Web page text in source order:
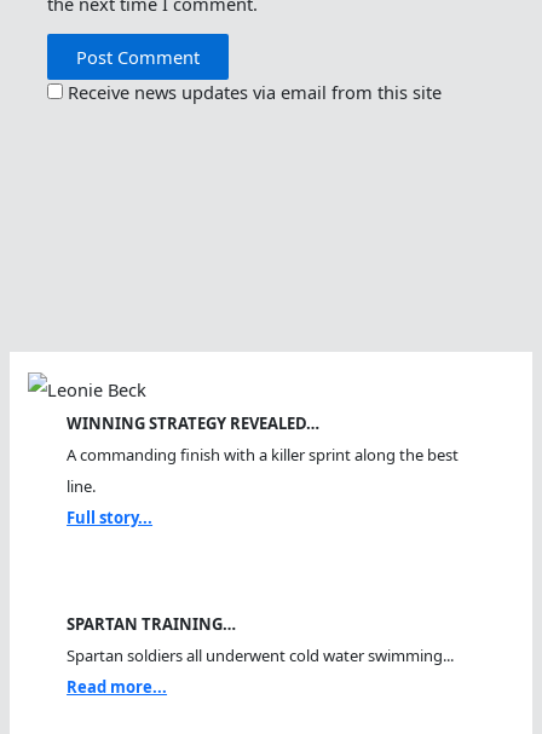
Receive news updates via email from this site
WINNING STRATEGY REVEALED…
A commanding finish with a killer sprint along the best
line.
Full story...
SPARTAN TRAINING…
Spartan soldiers all underwent cold water swimming...
Read more...